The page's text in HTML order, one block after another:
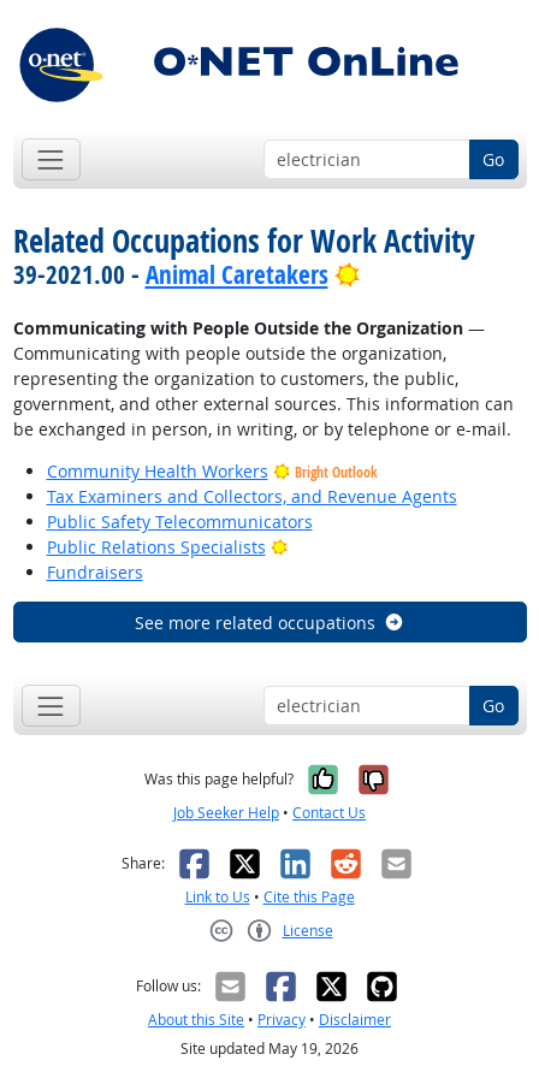
Go
Related Occupations for Work Activity
39-2021.00 - Animal Caretakers Bright Outlook
Communicating with People Outside the Organization—
Communicating with people outside the organization,
representing the organization to customers, the public,
government, and other external sources. This information can
be exchanged in person, in writing, or by telephone or e-mail.
Community Health Workers
Bright Outlook
Tax Examiners and Collectors, and Revenue Agents
Public Safety Telecommunicators
Public Relations Specialists
Bright Outlook
Fundraisers
See more related occupations
Go
Was this page helpful? Yes, it was
No, it was
Job Seeker Help • Contact Us
Share: Facebook
X LinkedIn
RedditEmail
Link to Us • Cite this Page
License
Follow us:
About this Site • Privacy • Disclaimer
Site updated May 19, 2026